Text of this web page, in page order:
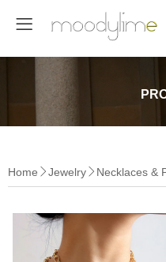

Home  Jewelry  Necklaces &